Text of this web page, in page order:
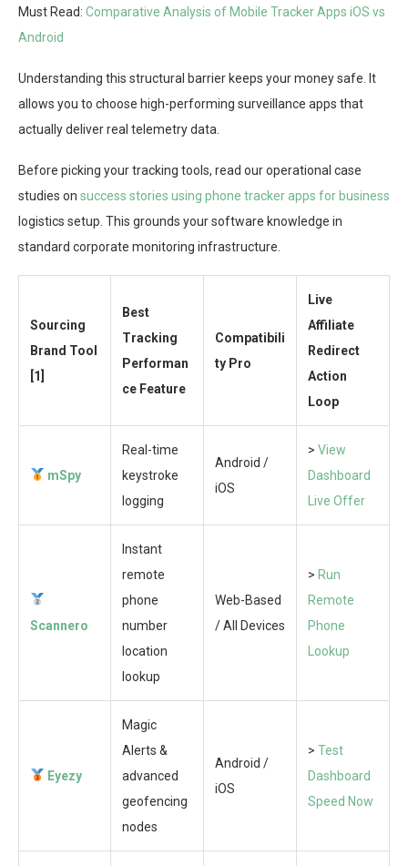
Must Read: Comparative Analysis of Mobile Tracker Apps iOS vs
Android
Understanding this structural barrier keeps your money safe. It
allows you to choose high-performing surveillance apps that
actually deliver real telemetry data.
Before picking your tracking tools, read our operational case
studies on success stories using phone tracker apps for business
logistics setup. This grounds your software knowledge in
standard corporate monitoring infrastructure.
Sourcing
Brand Tool
[1]
Best
Tracking
Performan
ce Feature
Compatibili
ty Pro
Live
Affiliate
Redirect
Action
Loop
mSpy
Real-time
keystroke
logging
Android /
iOS
> View
Dashboard
Live Offer
Scannero
Instant
remote
phone
number
location
lookup
Web-Based
/ All Devices
> Run
Remote
Phone
Lookup
Eyezy
Magic
Alerts &
advanced
geofencing
nodes
Android /
iOS
> Test
Dashboard
Speed Now